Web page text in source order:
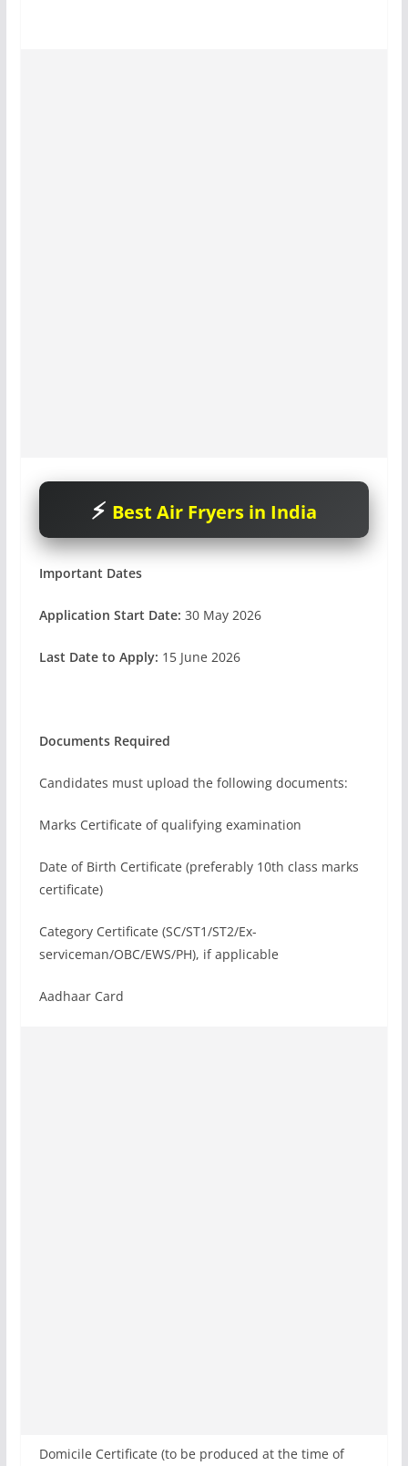
Best Air Fryers in India
Important Dates
Application Start Date: 30 May 2026
Last Date to Apply: 15 June 2026
Documents Required
Candidates must upload the following documents:
Marks Certificate of qualifying examination
Date of Birth Certificate (preferably 10th class marks
certificate)
Category Certificate (SC/ST1/ST2/Ex-
serviceman/OBC/EWS/PH), if applicable
Aadhaar Card
Domicile Certificate (to be produced at the time of